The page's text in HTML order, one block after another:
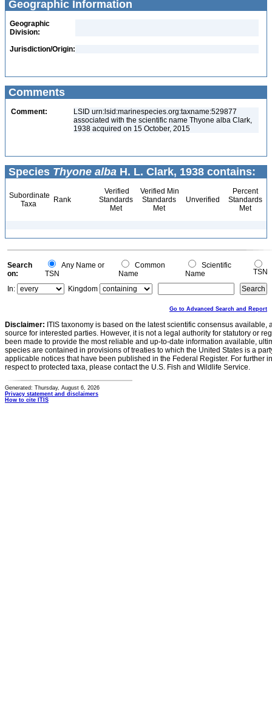
Geographic Information
Geographic
Division:
Jurisdiction/Origin:
Comments
Comment:
LSID urn:lsid:marinespecies.org:taxname:529877
associated with the scientific name Thyone alba Clark,
1938 acquired on 15 October, 2015
Species Thyone alba H. L. Clark, 1938 contains:
Subordinate
Taxa
Rank
Verified
Standards
Met
Verified Min
Standards
Met
Unverified
Percent
Standards
Met
Search
on:
Any Name or
TSN
Common
Name
Scientific
Name
TSN
In:
Kingdom
Go to Advanced Search and Report
Disclaimer: ITIS taxonomy is based on the latest scientific consensus
source for interested parties. However, it is not a legal authority for statutory or
been made to provide the most reliable and up-to-date information available,
species are contained in provisions of treaties to which the United States is a
applicable notices that have been published in the Federal Register. For further
respect to protected taxa, please contact the U.S. Fish and Wildlife Service.
Generated: Thursday, August 6, 2026
Privacy statement and disclaimers
How to cite ITIS